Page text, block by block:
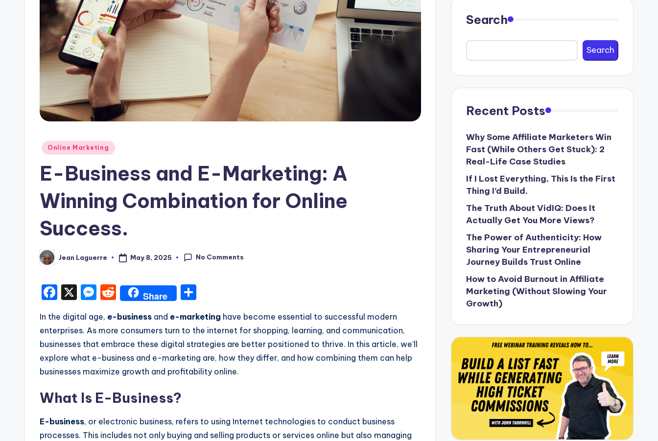
Posted
Online Marketing
E-Business and E-Marketing: A
Winning Combination for Online
Success.
Posted
by
Jean Laguerre May 8, 2025 No Comments
F
a
c
e
b
o
k
X
M
s
s
e
n
er
R
e
d
di
t
Share
h
ar
e
In the digital age, e-business and e-marketing have become essential to successful modern
enterprises. As more consumers turn to the internet for shopping, learning, and communication,
businesses that embrace these digital strategies are better positioned to thrive. In this article, we’ll
explore what e-business and e-marketing are, how they differ, and how combining them can help
businesses maximize growth and profitability online.
What Is E-Business?
E-business, or electronic business, refers to using Internet technologies to conduct business
processes. This includes not only buying and selling products or services online but also managing
Search
Search
Recent Posts
Why Some Affiliate Marketers Win
Fast (While Others Get Stuck): 2
Real-Life Case Studies
If I Lost Everything, This Is the First
Thing I’d Build.
The Truth About VidIQ: Does It
Actually Get You More Views?
The Power of Authenticity: How
Sharing Your Entrepreneurial
Journey Builds Trust Online
How to Avoid Burnout in Affiliate
Marketing (Without Slowing Your
Growth)